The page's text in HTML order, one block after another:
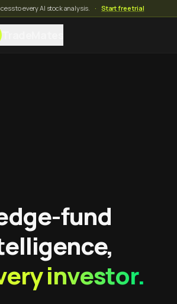
to every AI stock analysis. · Start free trial
TradeMates
fund
investor.